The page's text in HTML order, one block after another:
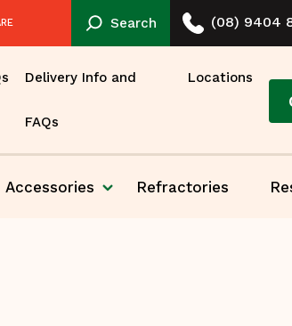
Search (08) 9404
Delivery Info and
FAQs
Locations
Accessories Refractories